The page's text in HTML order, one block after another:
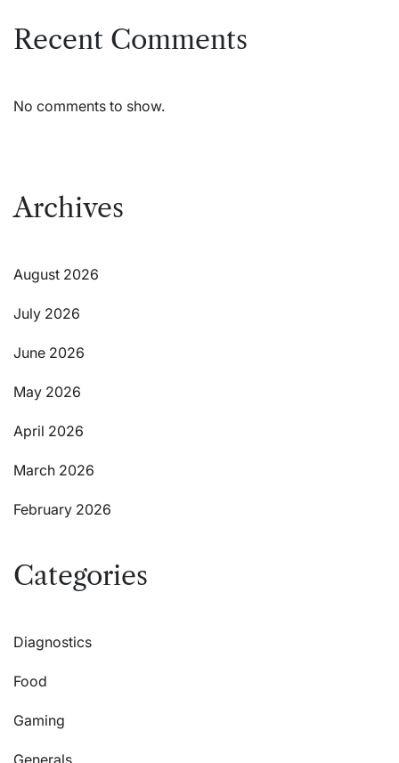
Recent Comments
No comments to show.
Archives
August 2026
July 2026
June 2026
May 2026
April 2026
March 2026
February 2026
Categories
Diagnostics
Food
Gaming
Generals